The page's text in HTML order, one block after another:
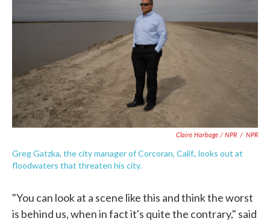
Claire Harbage / NPR / NPR
Greg Gatzka, the city manager of Corcoran, Calif., looks out at
floodwaters that threaten his city.
"You can look at a scene like this and think the worst
is behind us, when in fact it's quite the contrary," said